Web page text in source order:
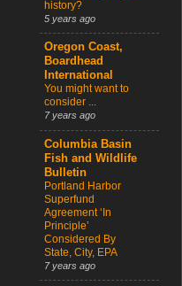
history?
5 years ago
Oregon Coast,
Boardhead
International
You might want to
consider ...
7 years ago
Columbia Basin
Fish and Wildlife
Bulletin
Portland Harbor
Superfund
Agreement ‘In
Principle’
Considered By
State, City, EPA
7 years ago